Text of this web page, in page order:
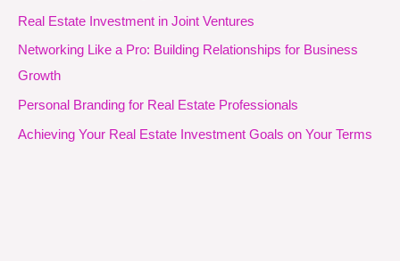
Real Estate Investment in Joint Ventures
Networking Like a Pro: Building Relationships for Business
Growth
Personal Branding for Real Estate Professionals
Achieving Your Real Estate Investment Goals on Your Terms